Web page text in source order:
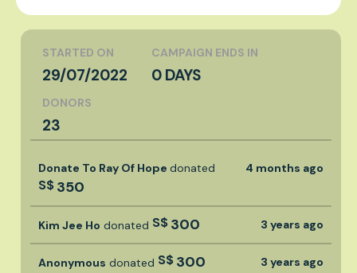
STARTED ON
29/07/2022
CAMPAIGN ENDS IN
0 DAYS
DONORS
23
Donate To Ray Of Hope donated
S$350
4 months ago
Kim Jee Ho donated S$300 3 years ago
Anonymous donated S$300 3 years ago